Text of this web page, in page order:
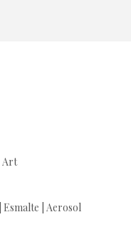
Art
| Aerosol